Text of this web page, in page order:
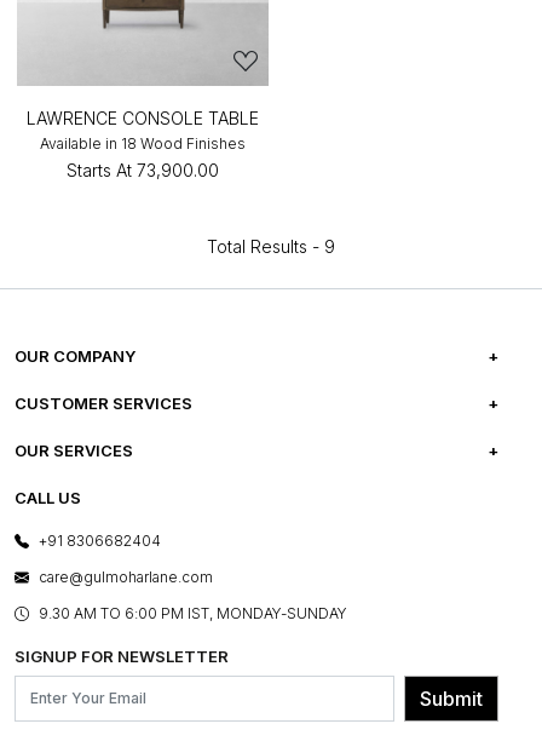
LAWRENCE CONSOLE TABLE
Available in 18 Wood Finishes
Starts At ₹73,900.00
Total Results - 9
OUR COMPANY
ABOUT US
PRESS COVERAGE
SHOP THE LOOK
BLOG
OUR BELIEF - SUSTAINIBILITY
CUSTOMER SERVICES
FREQUENTLY ASKED QUESTIONS
FRANCHISE ENQUIRY
CONTACT US
OUR SERVICES
E-GIFT CARDS
LAYOUT SERVICES
BESPOKE SERVICES
ASSEMBLY SERVICES
GL PRIME- LOYALTY PROGRAMME
CALL US
+91 8306682404
care@gulmoharlane.com
9.30 AM TO 6:00 PM IST, MONDAY-SUNDAY
SIGNUP FOR NEWSLETTER
Submit